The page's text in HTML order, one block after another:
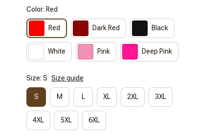
Color: Red
Red Dark Red Black
White Pink Deep Pink
Size: S Size guide
S M L XL 2XL 3XL
4XL 5XL 6XL